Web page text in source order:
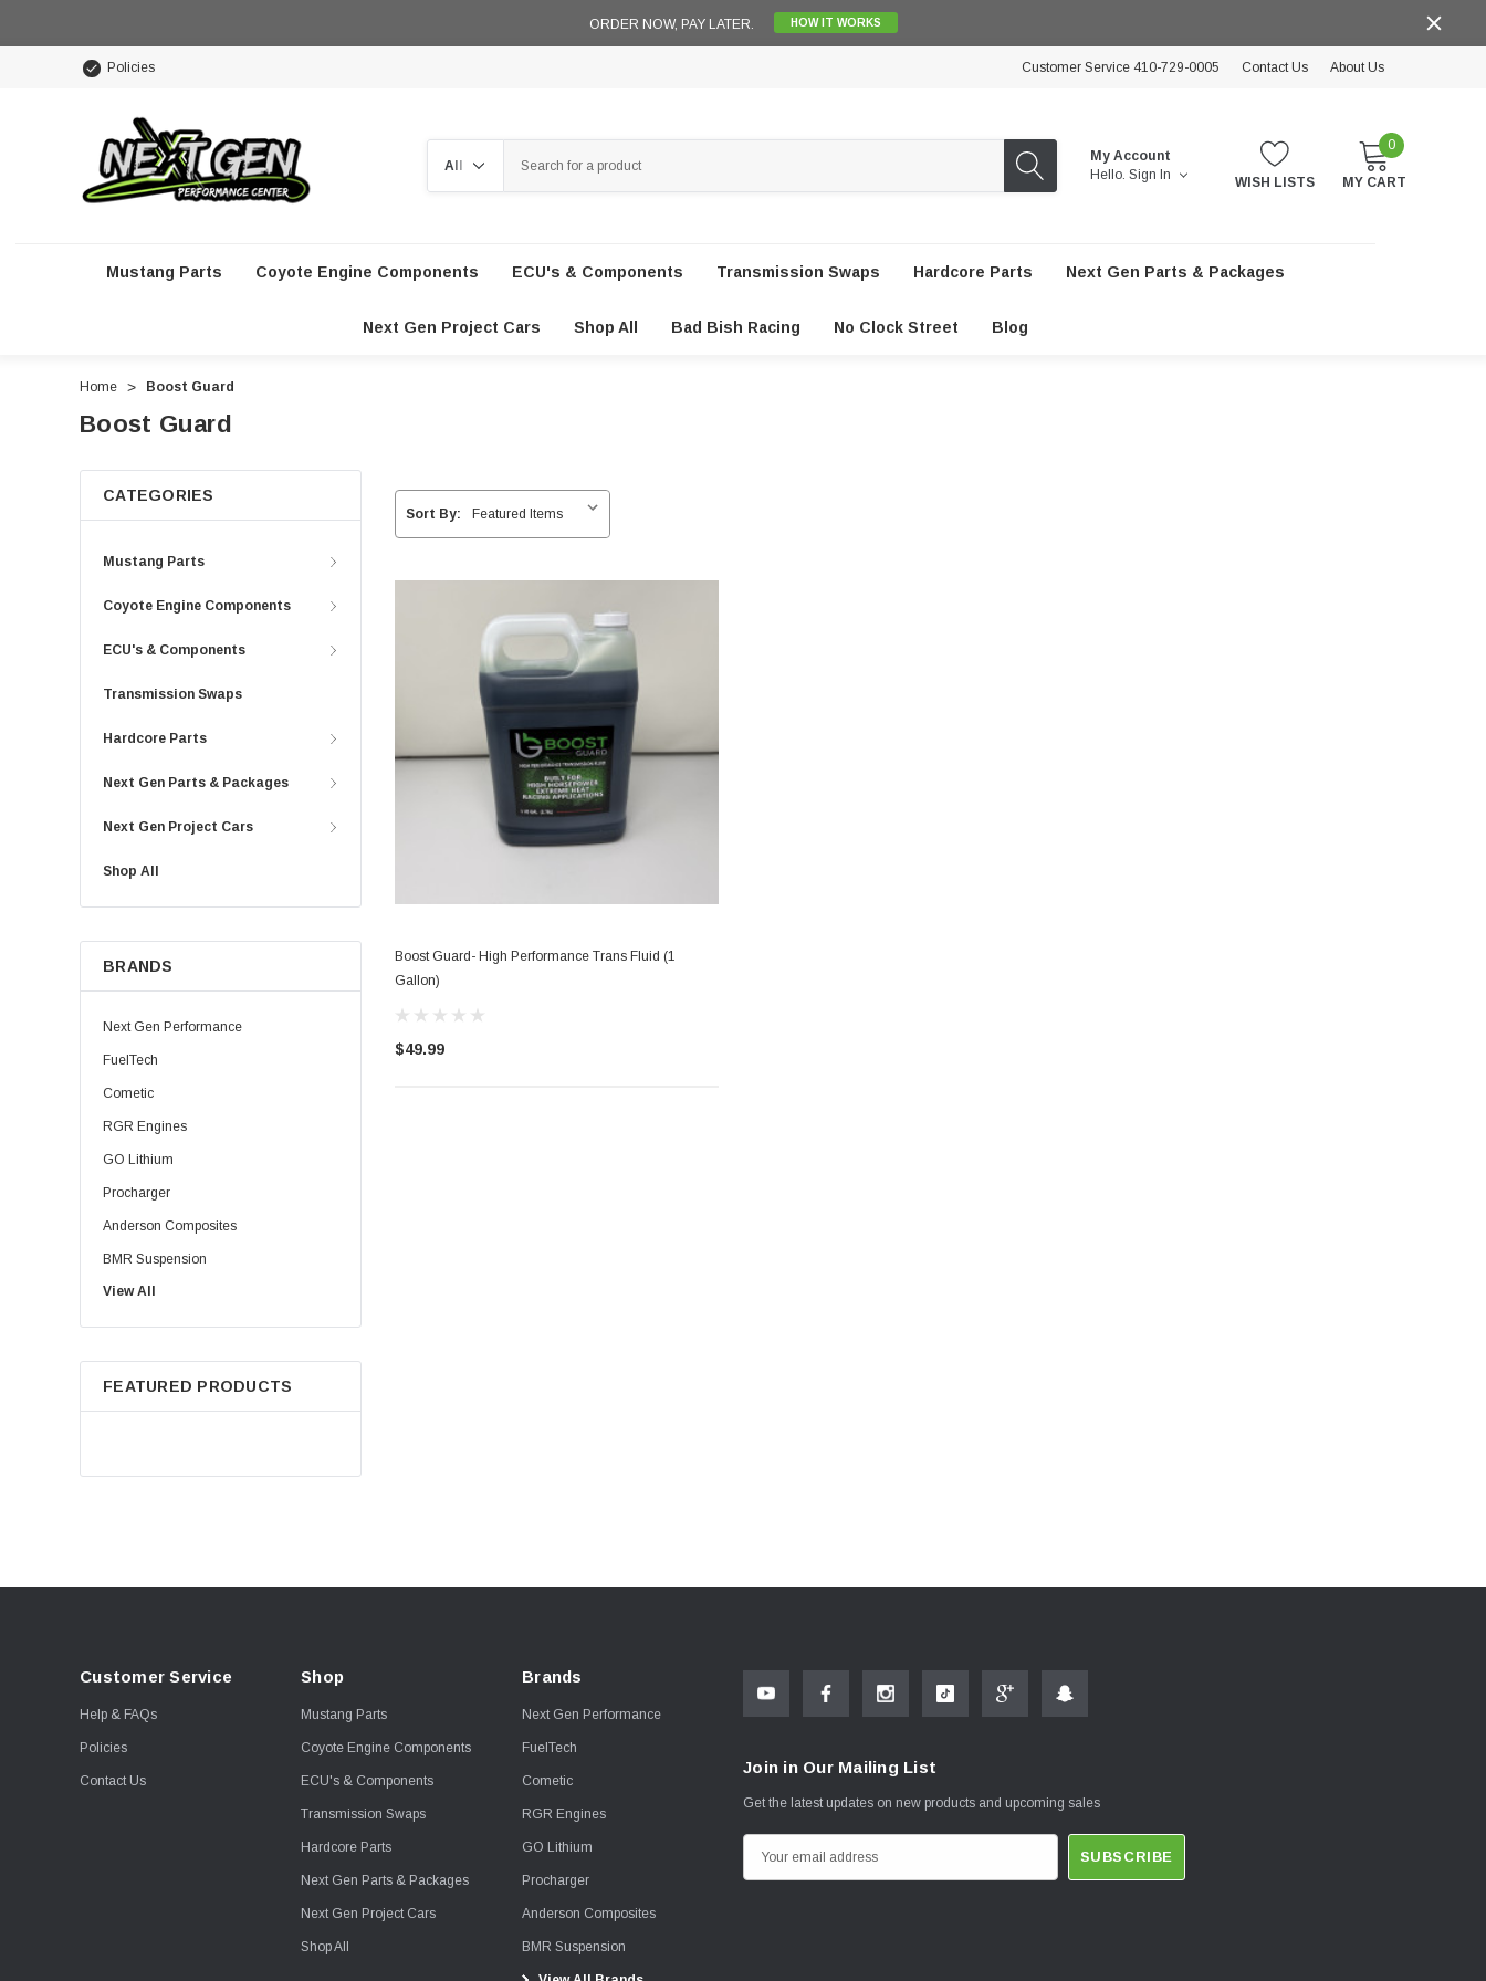
ORDER NOW, PAY LATER. HOW IT WORKS
Policies Customer Service 410-729-0005 Contact Us About Us
My Account
Hello. Sign In WISH LISTS
0
MY CART
Mustang Parts Coyote Engine Components ECU's & Components Transmission Swaps Hardcore Parts Next Gen Parts & Packages
Next Gen Project Cars Shop All Bad Bish Racing No Clock Street Blog
Home Boost Guard
Boost Guard
CATEGORIES
Mustang Parts
Coyote Engine Components
ECU's & Components
Transmission Swaps
Hardcore Parts
Next Gen Parts & Packages
Next Gen Project Cars
Shop All
BRANDS
Next Gen Performance
FuelTech
Cometic
RGR Engines
GO Lithium
Procharger
Anderson Composites
BMR Suspension
Injector Dynamics
Palm Beach Dyno
HPL Oil
Precision Shaft Technologies
Fuel Injector Clinic
Transmissions
Shoemaker Performance
Stainless Works
View All
FEATURED PRODUCTS
Sort By:
Boost Guard- High Performance Trans Fluid (1
Gallon)
$49.99
Customer Service
Help & FAQs
Policies
Contact Us
Shop
Mustang Parts
Coyote Engine Components
ECU's & Components
Transmission Swaps
Hardcore Parts
Next Gen Parts & Packages
Next Gen Project Cars
Shop All
Brands
Next Gen Performance
FuelTech
Cometic
RGR Engines
GO Lithium
Procharger
Anderson Composites
BMR Suspension
Join in Our Mailing List
Get the latest updates on new products and upcoming sales
m